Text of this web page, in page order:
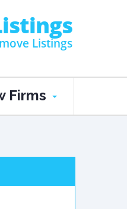
Listings
Firms